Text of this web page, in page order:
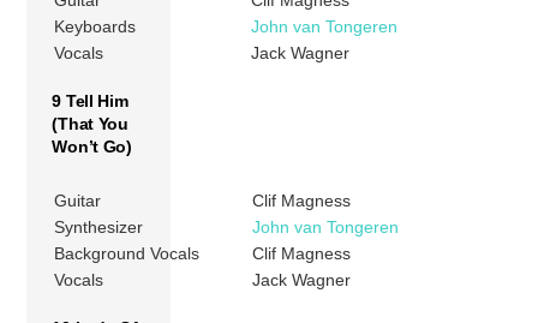
Keyboards
John van Tongeren
Vocals
Jack Wagner
9 Tell Him
(That You
Won’t Go)
Guitar
Clif Magness
Synthesizer
John van Tongeren
Background Vocals
Clif Magness
Vocals
Jack Wagner